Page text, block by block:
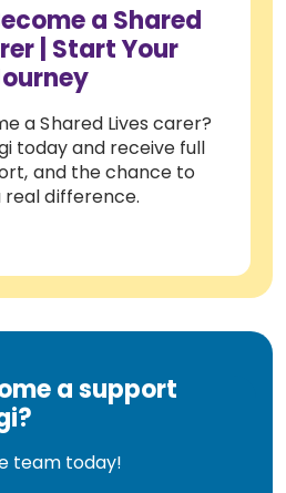
a Shared
| Start Your
a Shared Lives carer?
today and receive full
and the chance to
real difference.
a support
team today!